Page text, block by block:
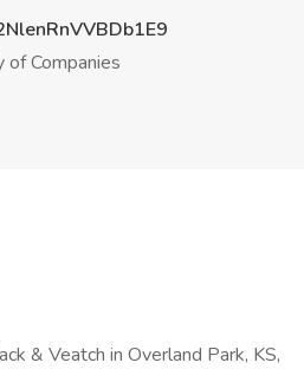
of Companies
& Veatch in Overland Park, KS,